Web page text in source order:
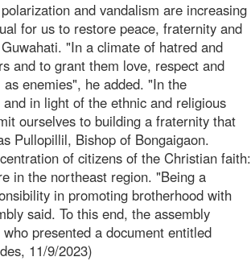
and vandalism are increasing
for us to restore peace, fraternity and
"In a climate of hatred and
and to grant them love, respect and
enemies", he added. "In the
in light of the ethnic and religious
ourselves to building a fraternity that
Pullopillil, Bishop of Bongaigaon.
of citizens of the Christian faith:
in the northeast region. "Being a
in promoting brotherhood with
said. To this end, the assembly
presented a document entitled
11/9/2023)